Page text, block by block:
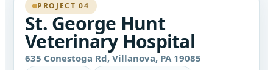
PROJECT 04
St. George Hunt
Veterinary Hospital
635 Conestoga Rd, Villanova, PA 19085